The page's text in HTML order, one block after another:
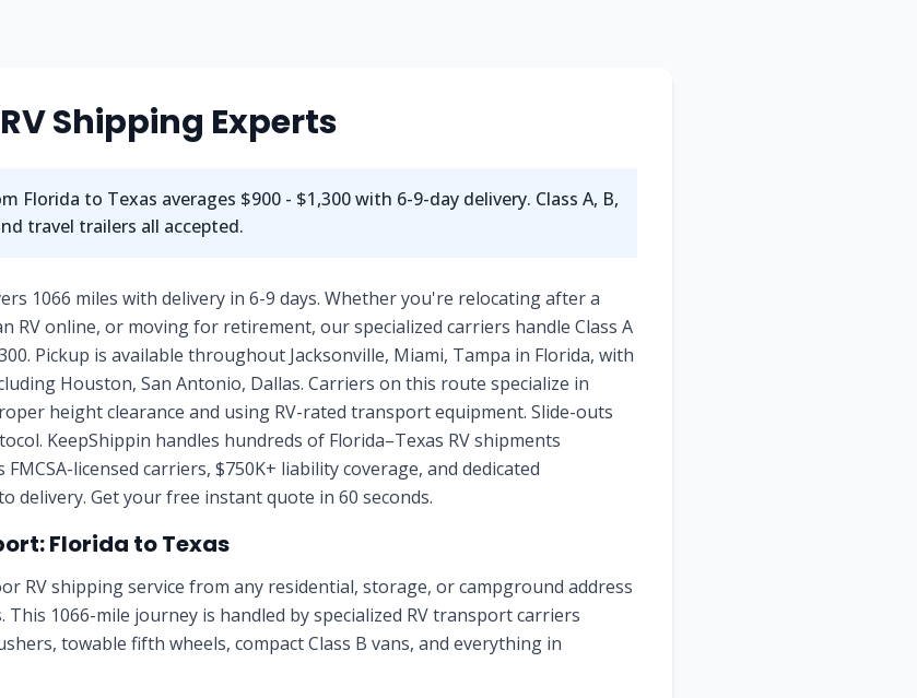
RV Shipping Experts
Florida to Texas averages $900 - $1,300with 6-9-day delivery. Class A, B,
travel trailers all accepted.
1066 miles with delivery in 6-9 days. Whether you're relocating after a
RV online, or moving for retirement, our specialized carriers handle Class A
Pickup is available throughout Jacksonville, Miami, Tampa in Florida, with
Houston, San Antonio, Dallas. Carriers on this route specialize in
height clearance and using RV-rated transport equipment. Slide-outs
KeepShippin handles hundreds of Florida–Texas RV shipments
licensed carriers, $750K+ liability coverage, and dedicated
Get your free instant quote in 60 seconds.
Florida toTexas
RV shipping service from any residential, storage, or campground address
. This 1066-mile journey is handled by specialized RV transport carriers
towable fifth wheels, compact Class B vans, and everything in